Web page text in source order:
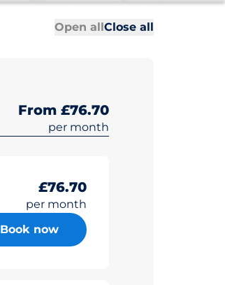
Open allClose allAll sections
All sections
From £76.70
per month
£76.70
per month
Book now